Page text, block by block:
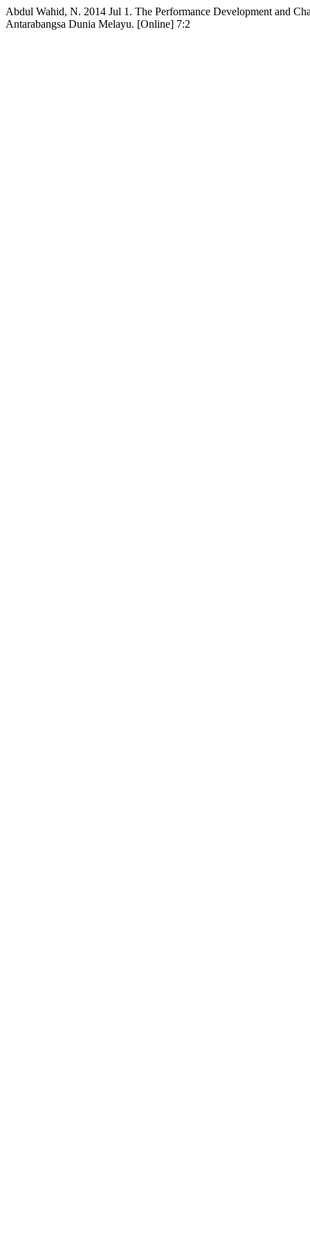
Abdul Wahid, N. 2014 Jul 1. The Performance Development and
Antarabangsa Dunia Melayu. [Online] 7:2